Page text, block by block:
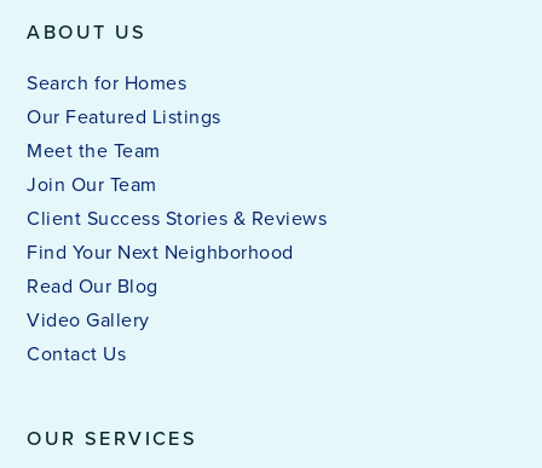
OUR SERVICES
ABOUT US
Search for Homes
Our Featured Listings
Meet the Team
Join Our Team
Client Success Stories & Reviews
Find Your Next Neighborhood
Read Our Blog
Video Gallery
Contact Us